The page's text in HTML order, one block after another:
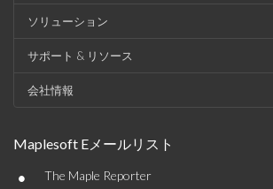
ソリューション
サポート & リソース
会社情報
Maplesoft Eメールリスト
• The Maple Reporter